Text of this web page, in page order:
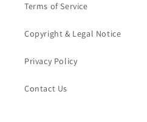
Terms of Service
Copyright & Legal Notice
Privacy Policy
Contact Us